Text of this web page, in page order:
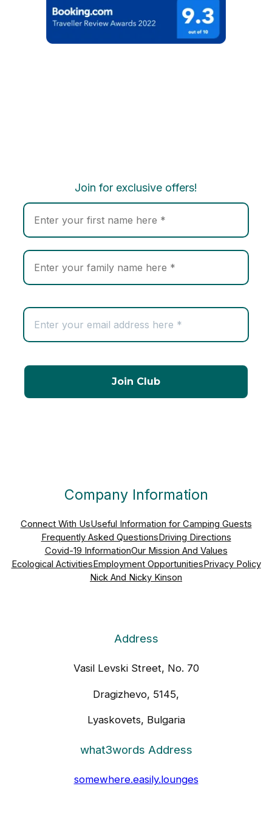
Join for exclusive offers!
Company Information
Connect With UsUseful Information for Camping Guests
Frequently Asked QuestionsDriving Directions
Covid-19 InformationOur Mission And Values
Ecological ActivitiesEmployment OpportunitiesPrivacy Policy
Nick And Nicky Kinson
Address
Vasil Levski Street, No. 70
Dragizhevo, 5145,
Lyaskovets, Bulgaria
what3words Address
somewhere.easily.lounges